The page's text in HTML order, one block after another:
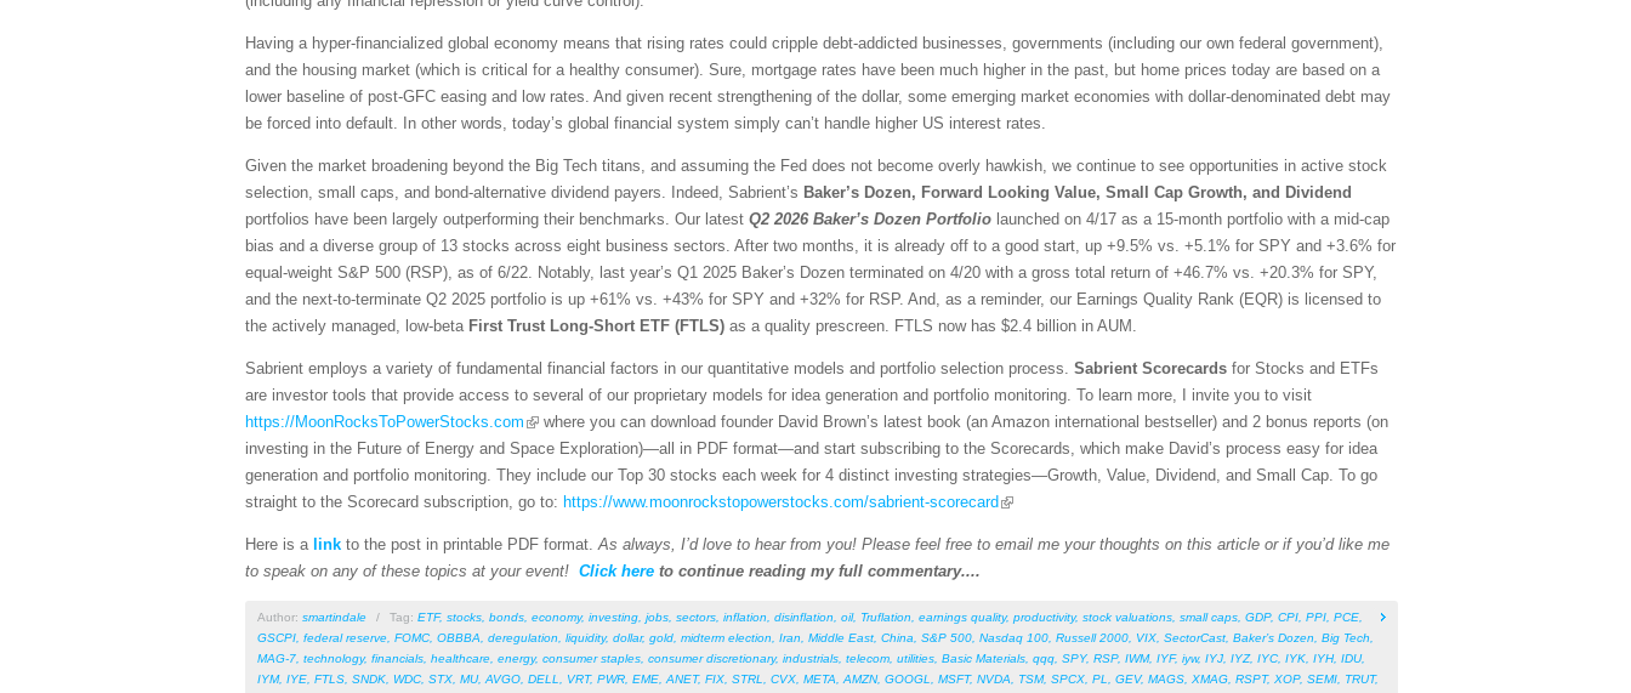
Having a hyper-financialized global economy means that rising rates could cripple debt-addicted businesses, governments (including our own federal government),
and the housing market (which is critical for a healthy consumer). Sure, mortgage rates have been much higher in the past, but home prices today are based on a
lower baseline of post-GFC easing and low rates. And given recent strengthening of the dollar, some emerging market economies with dollar-denominated debt may
be forced into default. In other words, today’s global financial system simply can’t handle higher US interest rates.
Given the market broadening beyond the Big Tech titans, and assuming the Fed does not become overly hawkish, we continue to see opportunities in active stock
selection, small caps, and bond-alternative dividend payers. Indeed, Sabrient’s Baker’s Dozen, Forward Looking Value, Small Cap Growth, and Dividend
portfolios have been largely outperforming their benchmarks. Our latest Q2 2026 Baker’s Dozen Portfolio launched on 4/17 as a 15-month portfolio with a mid-cap
bias and a diverse group of 13 stocks across eight business sectors. After two months, it is already off to a good start, up +9.5% vs. +5.1% for SPY and +3.6% for
equal-weight S&P 500 (RSP), as of 6/22. Notably, last year’s Q1 2025 Baker’s Dozen terminated on 4/20 with a gross total return of +46.7% vs. +20.3% for SPY,
and the next-to-terminate Q2 2025 portfolio is up +61% vs. +43% for SPY and +32% for RSP. And, as a reminder, our Earnings Quality Rank (EQR) is licensed to
the actively managed, low-beta First Trust Long-Short ETF (FTLS) as a quality prescreen. FTLS now has $2.4 billion in AUM.
Sabrient employs a variety of fundamental financial factors in our quantitative models and portfolio selection process. Sabrient Scorecards for Stocks and ETFs
are investor tools that provide access to several of our proprietary models for idea generation and portfolio monitoring. To learn more, I invite you to visit
https://MoonRocksToPowerStocks.com
where you can download founder David Brown’s latest book (an Amazon international bestseller) and 2 bonus reports (on
investing in the Future of Energy and Space Exploration)—all in PDF format—and start subscribing to the Scorecards, which make David’s process easy for idea
generation and portfolio monitoring. They include our Top 30 stocks each week for 4 distinct investing strategies—Growth, Value, Dividend, and Small Cap. To go
straight to the Scorecard subscription, go to: https://www.moonrockstopowerstocks.com/sabrient-scorecard
Here is a link to the post in printable PDF format.As always, I’d love to hear from you! Please feel free to email me your thoughts on this article or if you’d like me
to speak on any of these topics at your event! Click here to continue reading my full commentary....
Author: smartindale / Tag: ETF, stocks bonds economy, investing jobs sectors inflation disinflation oil, Truflation earnings quality, productivity, stock valuations small caps GDP, CPI PPI PCE
GSCPI federal reserve FOMC OBBBA deregulation liquidity, dollar, gold midterm election Iran Middle East China S&P 500 Nasdaq 100 Russell 2000 VIX SectorCast Baker’s Dozen Big Tech
MAG-7 technology, financials healthcare energy, consumer staples consumer discretionary, industrials telecom utilities Basic Materials qqq SPY, RSP, IWM, IYF, iyw, IYJ IYZ, IYC IYK IYH, IDU,
IYM, IYE FTLS SNDK WDC STX MU, AVGO DELL VRT, PWR EME ANET, FIX STRL CVX META AMZN, GOOGL MSFT, NVDA TSM, SPCX PL GEV, MAGS XMAG RSPT, XOP, SEMI TRUT,